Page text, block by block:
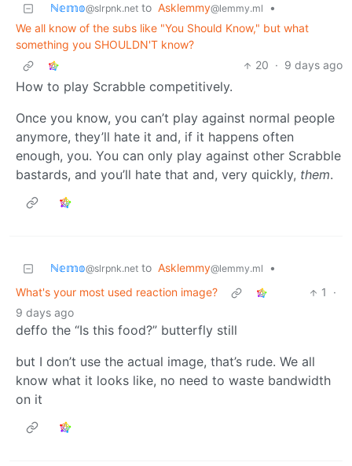
ℕ𝕖𝕞𝕠@slrpnk.net to Asklemmy@lemmy.ml
•
We all know of the subs like "You Should Know," but what
something you SHOULDN'T know?
20 · 9 days ago
How to play Scrabble competitively.
Once you know, you can’t play against normal people
anymore, they’ll hate it and, if it happens often
enough, you. You can only play against other Scrabble
bastards, and you’ll hate that and, very quickly, them.
ℕ𝕖𝕞𝕠@slrpnk.net to Asklemmy@lemmy.ml
•
What's your most used reaction image?
1
·
9 days ago
deffo the “Is this food?” butterfly still
but I don’t use the actual image, that’s rude. We all
know what it looks like, no need to waste bandwidth
on it